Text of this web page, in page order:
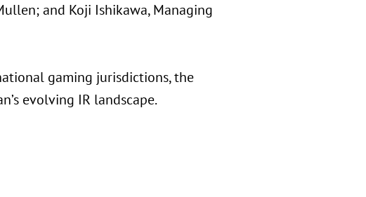
and Koji Ishikawa, Managing
gaming jurisdictions, the
evolving IR landscape.